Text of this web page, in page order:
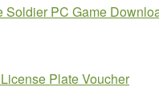
Soldier PC Game
Plate Voucher